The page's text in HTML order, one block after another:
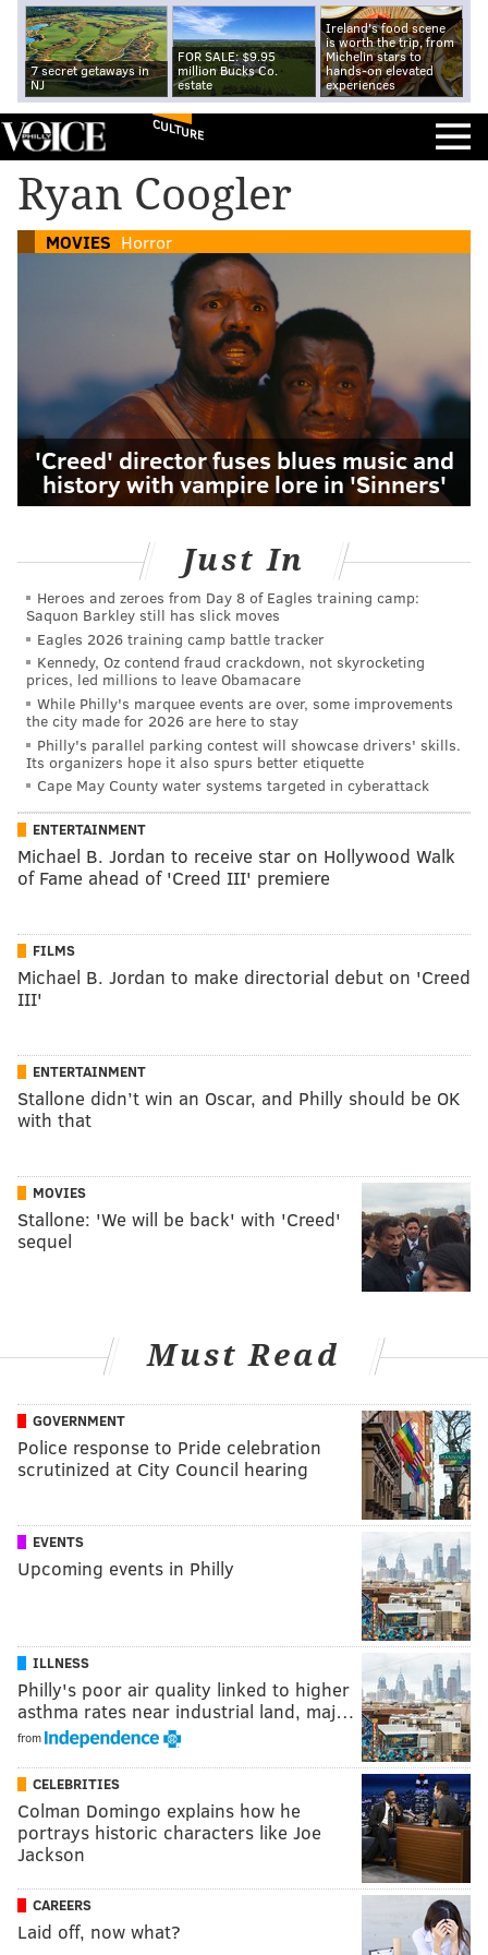
7 secret getaways in
NJ
FOR SALE: $9.95
million Bucks Co.
estate
Ireland's food scene
is worth the trip, from
Michelin stars to
hands-on elevated
experiences
CULTURE
Ryan Coogler
MOVIES Horror
'Creed' director fuses blues music and
history with vampire lore in 'Sinners'
Just In
Heroes and zeroes from Day 8 of Eagles training camp:
Saquon Barkley still has slick moves
Eagles 2026 training camp battle tracker
Kennedy, Oz contend fraud crackdown, not skyrocketing
prices, led millions to leave Obamacare
While Philly's marquee events are over, some improvements
the city made for 2026 are here to stay
Philly's parallel parking contest will showcase drivers' skills.
Its organizers hope it also spurs better etiquette
Cape May County water systems targeted in cyberattack
ENTERTAINMENT
Michael B. Jordan to receive star on Hollywood Walk
of Fame ahead of 'Creed III' premiere
FILMS
Michael B. Jordan to make directorial debut on 'Creed
III'
ENTERTAINMENT
Stallone didn’t win an Oscar, and Philly should be OK
with that
MOVIES
Stallone: 'We will be back' with 'Creed'
sequel
Must Read
GOVERNMENT
Police response to Pride celebration
scrutinized at City Council hearing
EVENTS
Upcoming events in Philly
ILLNESS
Philly's poor air quality linked to higher
asthma rates near industrial land, maj…
from
CELEBRITIES
Colman Domingo explains how he
portrays historic characters like Joe
Jackson
CAREERS
Laid off, now what?